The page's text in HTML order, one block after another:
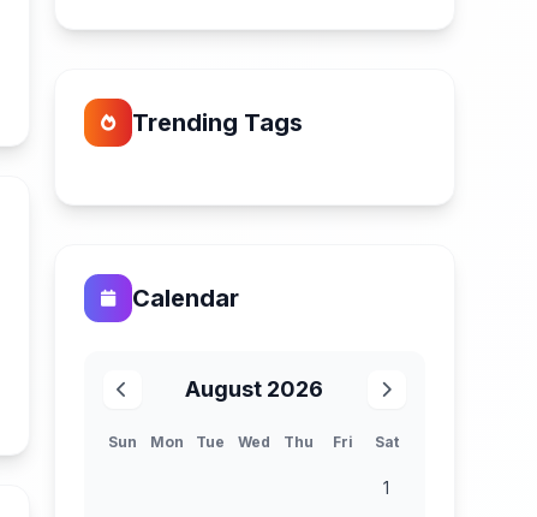
Trending Tags
Calendar
August 2026
Sun Mon Tue Wed Thu Fri Sat
1